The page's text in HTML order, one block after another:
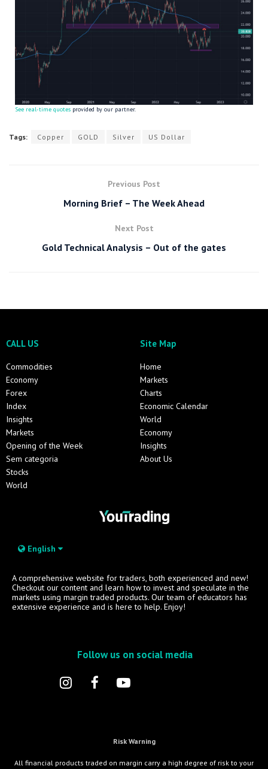
See real-time quotes provided by our partner.
Tags: Copper GOLD Silver US Dollar
Previous Post
Morning Brief – The Week Ahead
Next Post
Gold Technical Analysis – Out of the gates
CALL US
Commodities
Economy
Forex
Index
Insights
Markets
Opening of the Week
Sem categoria
Stocks
World
Site Map
Home
Markets
Charts
Economic Calendar
World
Economy
Insights
About Us
English
A comprehensive website for traders, both experienced and new!
Checkout our content and learn how to invest and speculate in the
markets using margin traded products. Our team of educators has
extensive experience and is here to help. Enjoy!
Follow us on social media
Risk Warning
All financial products traded on margin carry a high degree of risk to your